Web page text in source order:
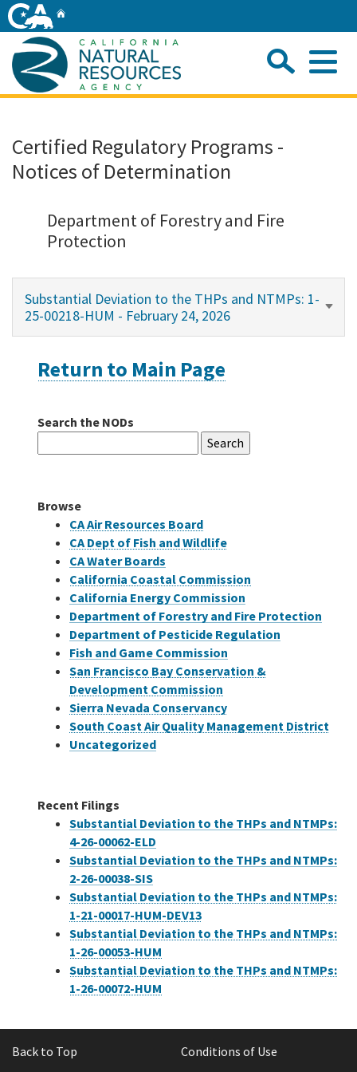
Skip
to
Main
Content
Home
About
Initiatives
Certified Regulatory Programs -
Notices of Determination
Department of Forestry and Fire
Protection
Substantial Deviation to the THPs and NTMPs: 1-
25-00218-HUM - February 24, 2026
Return to Main Page
Search the NODs
for:
Browse
CA Air Resources Board
CA Dept of Fish and Wildlife
CA Water Boards
California Coastal Commission
California Energy Commission
Department of Forestry and Fire Protection
Department of Pesticide Regulation
Fish and Game Commission
San Francisco Bay Conservation &
Development Commission
Sierra Nevada Conservancy
South Coast Air Quality Management District
Uncategorized
Recent Filings
Substantial Deviation to the THPs and NTMPs:
4-26-00062-ELD
Substantial Deviation to the THPs and NTMPs:
2-26-00038-SIS
Substantial Deviation to the THPs and NTMPs:
1-21-00017-HUM-DEV13
Substantial Deviation to the THPs and NTMPs:
1-26-00053-HUM
Substantial Deviation to the THPs and NTMPs:
1-26-00072-HUM
Back to Top Conditions of Use